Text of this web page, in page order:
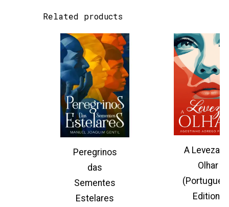
Related products
Peregrinos
das
Sementes
Estelares
A Leveza
Olhar
Edition)